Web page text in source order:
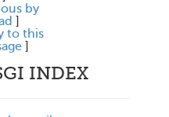
by
]
to this
]
INDEX